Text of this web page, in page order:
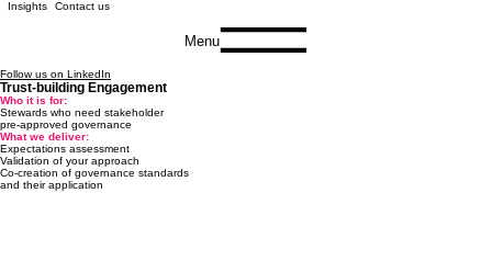
Insights Contact us
Menu
Follow us on LinkedIn
Trust-building Engagement
Who it is for:
Stewards who need stakeholder
pre-approved governance
What we deliver:
Expectations assessment
Validation of your approach
Co-creation of governance standards
and their application